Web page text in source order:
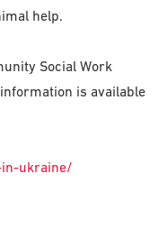
help.
Social Work
is available
ukraine/